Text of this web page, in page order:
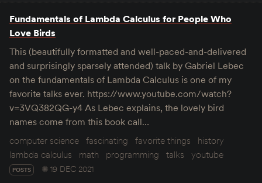
Fundamentals of Lambda Calculus for People Who
Love Birds
This (beautifully formatted and well-paced-and-delivered
and surprisingly sparsely attended) talk by Gabriel Lebec
on the fundamentals of Lambda Calculus is one of my
favorite talks ever. https://www.youtube.com/watch?
v=3VQ382QG-y4 As Lebec explains, the lovely bird
names come from this book call…
computer science fascinating favorite things
history
lambda calculus
math programming talks youtube
POSTS 19 DEC 2021